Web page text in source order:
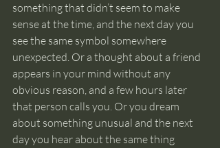
something that didn’t seem to make
sense at the time, and the next day you
see the same symbol somewhere
unexpected. Or a thought about a friend
appears in your mind without any
obvious reason, and a few hours later
that person calls you. Or you dream
about something unusual and the next
day you hear about the same thing